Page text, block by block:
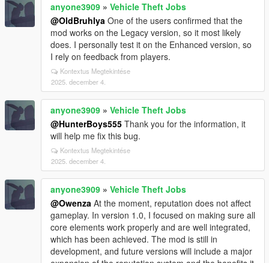
anyone3909 » Vehicle Theft Jobs
@OldBruhlya One of the users confirmed that the
mod works on the Legacy version, so it most likely
does. I personally test it on the Enhanced version, so
I rely on feedback from players.
Kontextus Megtekintése
2025. december 4.
anyone3909 » Vehicle Theft Jobs
@HunterBoys555 Thank you for the information, it
will help me fix this bug.
Kontextus Megtekintése
2025. december 4.
anyone3909 » Vehicle Theft Jobs
@Owenza At the moment, reputation does not affect
gameplay. In version 1.0, I focused on making sure all
core elements work properly and are well integrated,
which has been achieved. The mod is still in
development, and future versions will include a major